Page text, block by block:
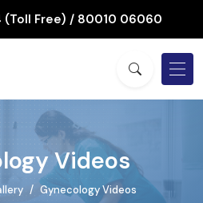
(Toll Free) / 80010 06060
Videos
Gynecology Videos